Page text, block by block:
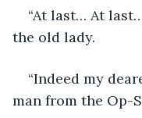
“At last… At
the old lady.
“Indeed my
man from the Op-